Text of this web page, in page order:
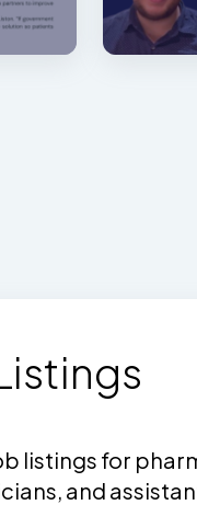
s
listings for
and